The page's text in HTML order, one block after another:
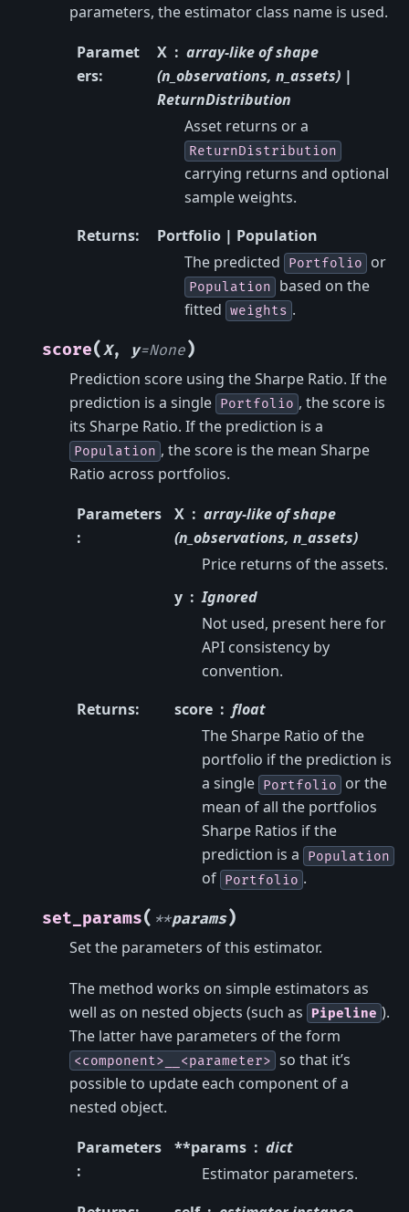
parameters, the estimator class name is used.
Paramet
ers:
X
array-like of shape
(n_observations, n_assets) |
ReturnDistribution
Asset returns or a
ReturnDistribution
carrying returns and optional
sample weights.
Returns:
Portfolio | Population
The predicted
Portfolio or
Population based on the
fitted weights .
score(X, y=None)
Prediction score using the Sharpe Ratio. If the
prediction is a single Portfolio , the score is
its Sharpe Ratio. If the prediction is a
Population , the score is the mean Sharpe
Ratio across portfolios.
Parameters
:
X
array-like of shape
(n_observations, n_assets)
Price returns of the assets.
y
Ignored
Not used, present here for
API consistency by
convention.
Returns: score
float
The Sharpe Ratio of the
portfolio if the prediction is
a single Portfolio or the
mean of all the portfolios
Sharpe Ratios if the
prediction is a
Population
of Portfolio .
set_params( **params)
Set the parameters of this estimator.
The method works on simple estimators as
well as on nested objects (such as
Pipeline ).
The latter have parameters of the form
<component>__<parameter> so that it’s
possible to update each component of a
nested object.
Parameters
:
**params
dict
Estimator parameters.